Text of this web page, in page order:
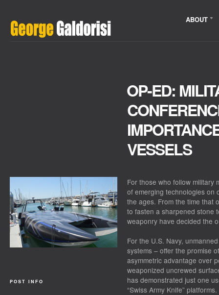
ABOUT
OP-ED:
VESSELS
For those who follow military
of emerging technologies on
the ages. From the time that
to fasten a sharpened stone
weaponry have decided the
For the U.S. Navy,
systems – offer the promise
asymmetric advantage over
weaponized uncrewed
has demonstrated just one
“Swiss Army Knife” platforms.
POST INFO